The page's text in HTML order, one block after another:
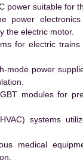
power suitable for
power
the electric motor.
for electric
mode power
modules for
systems
medical